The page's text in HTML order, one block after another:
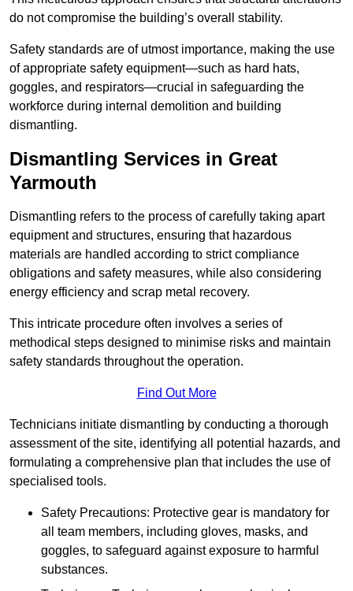
do not compromise the building’s overall stability.
Safety standards are of utmost importance, making the use
of appropriate safety equipment—such as hard hats,
goggles, and respirators—crucial in safeguarding the
workforce during internal demolition and building
dismantling.
Dismantling Services in Great
Yarmouth
Dismantling refers to the process of carefully taking apart
equipment and structures, ensuring that hazardous
materials are handled according to strict compliance
obligations and safety measures, while also considering
energy efficiency and scrap metal recovery.
This intricate procedure often involves a series of
methodical steps designed to minimise risks and maintain
safety standards throughout the operation.
Find Out More
Technicians initiate dismantling by conducting a thorough
assessment of the site, identifying all potential hazards, and
formulating a comprehensive plan that includes the use of
specialised tools.
Safety Precautions: Protective gear is mandatory for
all team members, including gloves, masks, and
goggles, to safeguard against exposure to harmful
substances.